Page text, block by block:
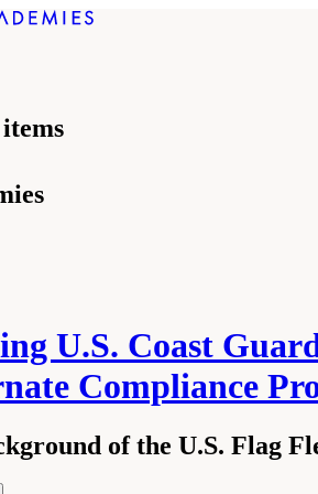
U.S. Coast
Compliance
of the U.S. Flag